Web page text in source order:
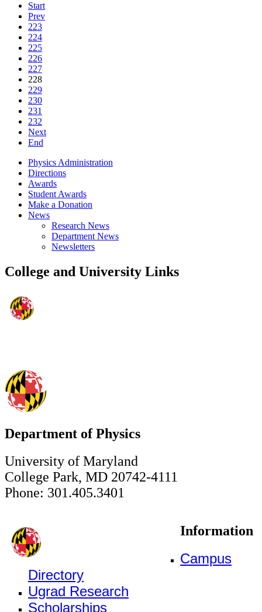
Start
Prev
223
224
225
226
227
228
229
230
231
232
Next
End
Physics Administration
Directions
Awards
Student Awards
Make a Donation
News
Research News
Department News
Newsletters
College and University Links
Department of Physics
University of Maryland
College Park, MD 20742-4111
Phone: 301.405.3401
Information
Campus
Directory
Ugrad Research
Scholarships